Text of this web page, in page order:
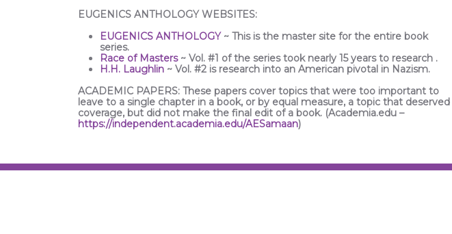
EUGENICS ANTHOLOGY WEBSITES:
EUGENICS ANTHOLOGY~ This is the master site for the entire book
series.
Race of Masters~ Vol. #1 of the series took nearly 15 years to research .
H.H. Laughlin ~ Vol. #2 is research into an American pivotal in Nazism.
ACADEMIC PAPERS: These papers cover topics that were too important to
leave to a single chapter in a book, or by equal measure, a topic that deserved
coverage, but did not make the final edit of a book. (Academia.edu –
https://independent.academia.edu/AESamaan)